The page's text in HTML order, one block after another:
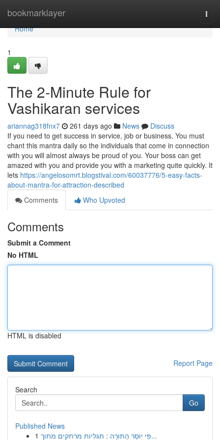
bookmarklayer
Home
Home
1
The 2-Minute Rule for
Vashikaran services
ariannag318fnx7 261 days ago News
Discuss
If you need to get success in service, job or business, You must
chant this mantra daily so the individuals that come in connection
with you will almost always be proud of you. Your boss can get
amazed with you and provide you with a marketing quite quickly. It
lets https://angelosomrt.blogstival.com/60037776/5-easy-facts-
about-mantra-for-attraction-described
Comments
Who Upvoted
Comments
Submit a Comment
No HTML
HTML is disabled
Report Page
Search
Go
Published News
1
פִּי יוֹסֵר הַתּוֹרָה : תגליות מרתקים מתוך...